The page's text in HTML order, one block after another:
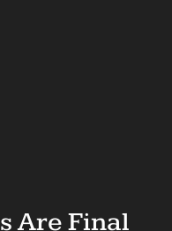
Are Final